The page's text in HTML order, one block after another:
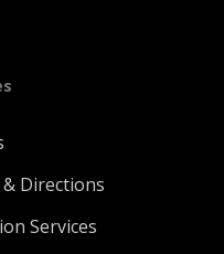
Directions
Services